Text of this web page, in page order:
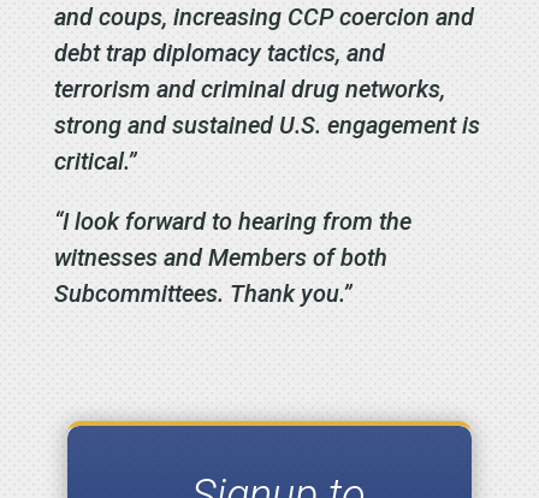
and coups, increasing CCP coercion and
debt trap diplomacy tactics, and
terrorism and criminal drug networks,
strong and sustained U.S. engagement is
critical.”
“I look forward to hearing from the
witnesses and Members of both
Subcommittees. Thank you.”